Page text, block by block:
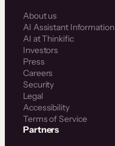
About us
AI Assistant Information
AI at Thinkific
Investors
Press
Careers
Security
Legal
Accessibility
Terms of Service
Partners